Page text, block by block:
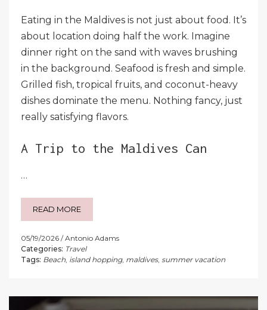
Eating in the Maldives is not just about food. It’s
about location doing half the work. Imagine
dinner right on the sand with waves brushing
in the background. Seafood is fresh and simple.
Grilled fish, tropical fruits, and coconut-heavy
dishes dominate the menu. Nothing fancy, just
really satisfying flavors.
A Trip to the Maldives Can
…
READ MORE
05/19/2026
Antonio Adams
Categories: Travel
Tags: Beach island hopping, maldives, summer vacation